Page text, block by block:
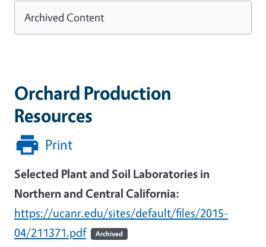
Orchard Production
Resources
Print
Selected Plant and Soil Laboratories in
Northern and Central California:
https://ucanr.edu/sites/default/files/2015-
04/211371.pdf
Archived
Archived Content